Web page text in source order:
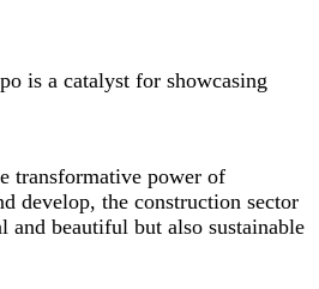
is a catalyst for showcasing
transformative power of
develop, the construction sector
beautiful but also sustainable